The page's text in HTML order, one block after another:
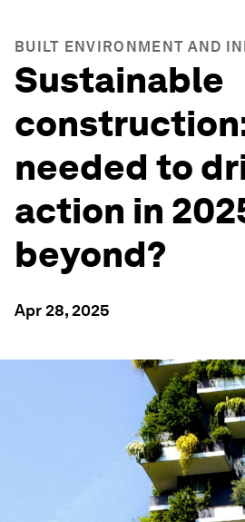
BUILT ENVIRONMENT AND
Sustainable
needed to
action in
beyond?
Apr 28, 2025